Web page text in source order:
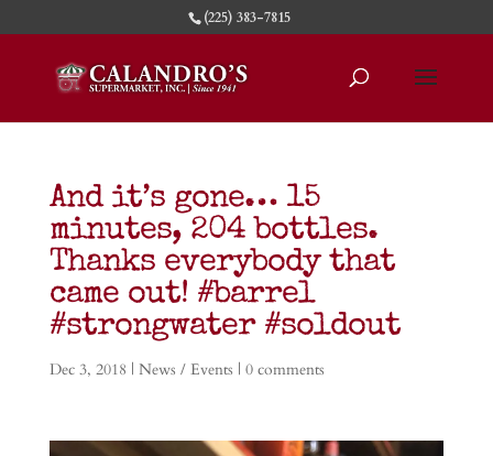
(225) 383-7815
And it’s gone… 15
minutes, 204 bottles.
Thanks everybody that
came out! #barrel
#strongwater #soldout
Dec 3, 2018 | News / Events | 0 comments